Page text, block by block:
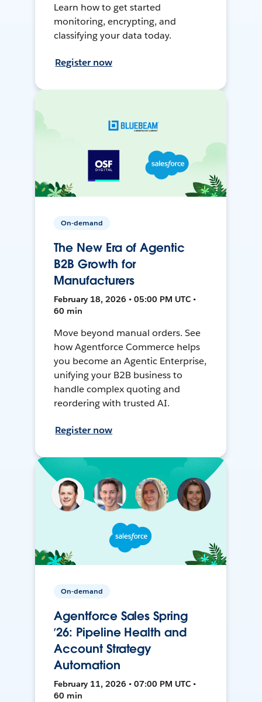
Learn how to get started
monitoring, encrypting, and
classifying your data today.
Register now
On-demand
The New Era of Agentic
B2B Growth for
Manufacturers
February 18, 2026 • 05:00 PM UTC •
60 min
Move beyond manual orders. See
how Agentforce Commerce helps
you become an Agentic Enterprise,
unifying your B2B business to
handle complex quoting and
reordering with trusted AI.
Register now
On-demand
Agentforce Sales Spring
’26: Pipeline Health and
Account Strategy
Automation
February 11, 2026 • 07:00 PM UTC •
60 min